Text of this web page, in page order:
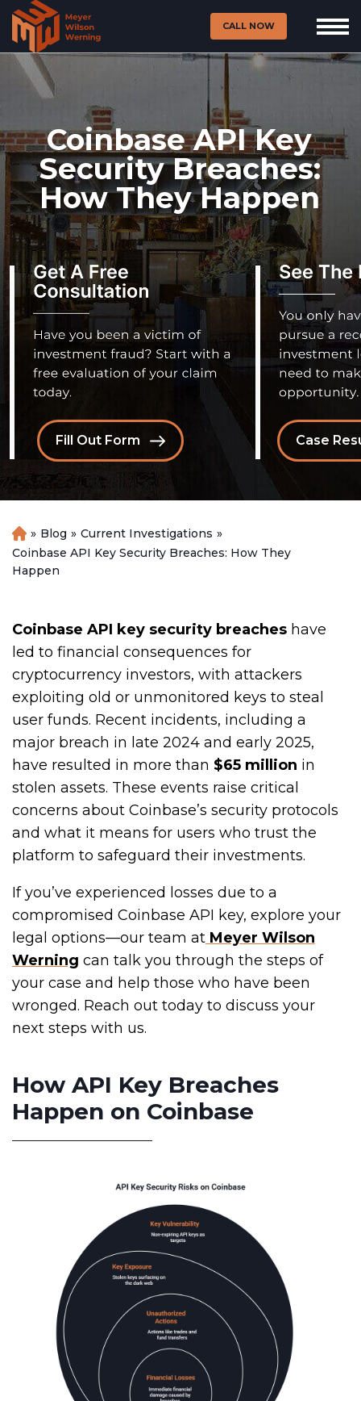
CALL NOW
Coinbase API Key
Security Breaches:
How They Happen
Case
Fill Out Form
H
o
m
» Blog » Current Investigations »
Coinbase API Key Security Breaches: How They
Happen
Coinbase API key security breaches have
led to financial consequences for
cryptocurrency investors, with attackers
exploiting old or unmonitored keys to steal
user funds. Recent incidents, including a
major breach in late 2024 and early 2025,
have resulted in more than $65 million in
stolen assets. These events raise critical
concerns about Coinbase’s security protocols
and what it means for users who trust the
platform to safeguard their investments.
If you’ve experienced losses due to a
compromised Coinbase API key, explore your
legal options—our team at Meyer Wilson
Werning can talk you through the steps of
your case and help those who have been
wronged. Reach out today to discuss your
next steps with us.
How API Key Breaches
Happen on Coinbase